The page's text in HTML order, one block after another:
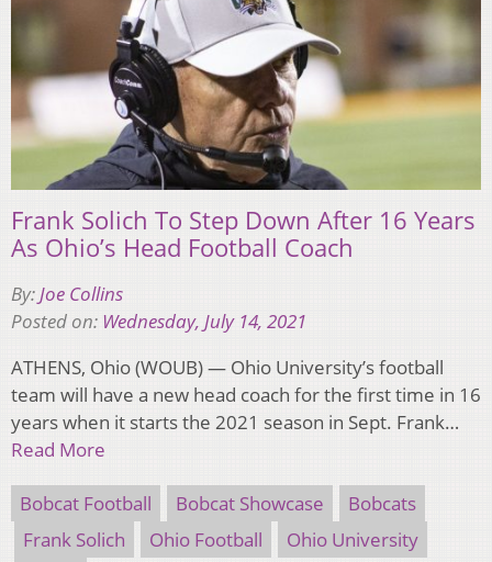
Frank Solich To Step Down After 16 Years
As Ohio’s Head Football Coach
By:Joe Collins
Posted on: Wednesday, July 14, 2021
ATHENS, Ohio (WOUB) — Ohio University’s football
team will have a new head coach for the first time in 16
years when it starts the 2021 season in Sept. Frank…
Read More
Bobcat Football Bobcat Showcase
Bobcats
Frank Solich
Ohio Football
Ohio University